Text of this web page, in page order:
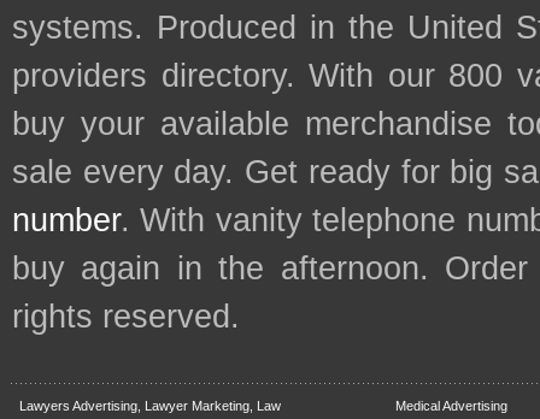
systems. Produced in the United
providers directory. With our 800
buy your available merchandise
sale every day. Get ready for big
number. With vanity telephone
buy again in the afternoon.
rights reserved.
Lawyers Advertising, Lawyer Marketing, Law
Medical Advertising